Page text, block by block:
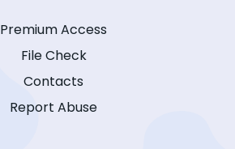
Premium Access
File Check
Contacts
Report Abuse